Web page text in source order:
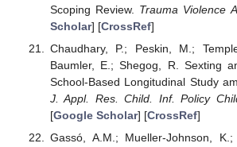
Scoping Review. Trauma Violence
Scholar] [CrossRef]
Chaudhary, P.; Peskin, M.;
Baumler, E.; Shegog, R. Sexting
School-Based Longitudinal Study
J. Appl. Res. Child. Inf. Policy
[Google Scholar] [CrossRef]
Gassó, A.M.; Mueller-Johnson,